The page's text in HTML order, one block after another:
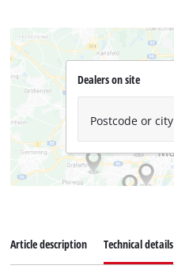
Dealers on site
Postcode or city
Article description Technical details